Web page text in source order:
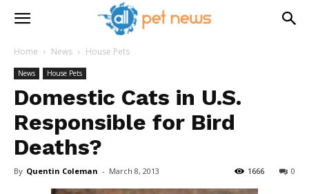
Home News House Pets
News House Pets
Domestic Cats in U.S.
Responsible for Bird
Deaths?
By Quentin Coleman - March 8, 2013 0
1666